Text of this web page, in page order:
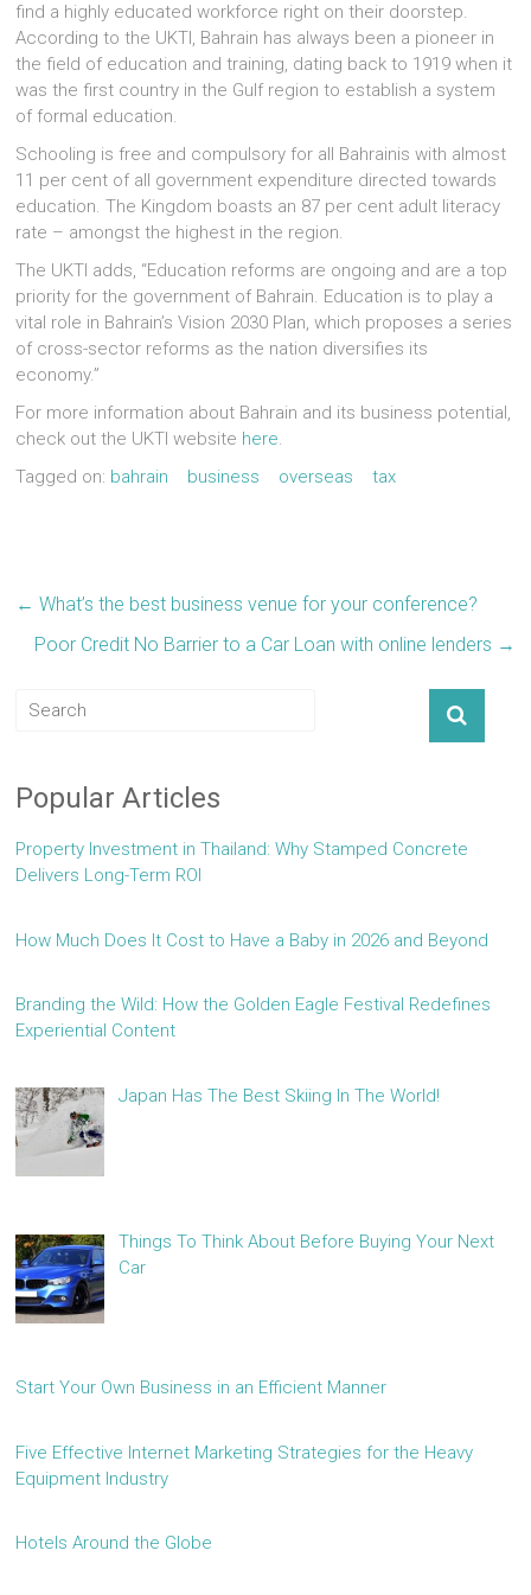
find a highly educated workforce right on their doorstep.
According to the UKTI, Bahrain has always been a pioneer in
the field of education and training, dating back to 1919 when it
was the first country in the Gulf region to establish a system
of formal education.
Schooling is free and compulsory for all Bahrainis with almost
11 per cent of all government expenditure directed towards
education. The Kingdom boasts an 87 per cent adult literacy
rate – amongst the highest in the region.
The UKTI adds, “Education reforms are ongoing and are a top
priority for the government of Bahrain. Education is to play a
vital role in Bahrain’s Vision 2030 Plan, which proposes a series
of cross-sector reforms as the nation diversifies its
economy.”
For more information about Bahrain and its business potential,
check out the UKTI website here.
Tagged on: bahrain business overseas tax
← What’s the best business venue for your conference?
Poor Credit No Barrier to a Car Loan with online lenders →
Popular Articles
Property Investment in Thailand: Why Stamped Concrete
Delivers Long-Term ROI
How Much Does It Cost to Have a Baby in 2026 and Beyond
Branding the Wild: How the Golden Eagle Festival Redefines
Experiential Content
Japan Has The Best Skiing In The World!
Things To Think About Before Buying Your Next
Car
Start Your Own Business in an Efficient Manner
Five Effective Internet Marketing Strategies for the Heavy
Equipment Industry
Hotels Around the Globe